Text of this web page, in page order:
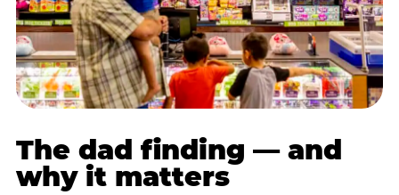
The dad finding — and
why it matters